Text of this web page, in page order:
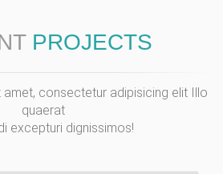
PROJECTS
consectetur adipisicing elit Illo
quaerat
excepturi dignissimos!